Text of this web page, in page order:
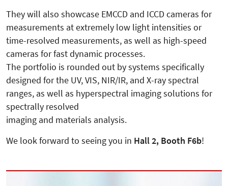
They will also showcase EMCCD and ICCD cameras for
measurements at extremely low light intensities or
time-resolved measurements, as well as high-speed
cameras for fast dynamic processes.
The portfolio is rounded out by systems specifically
designed for the UV, VIS, NIR/IR, and X-ray spectral
ranges, as well as hyperspectral imaging solutions for
spectrally resolved
imaging and materials analysis.
We look forward to seeing you in Hall 2, Booth F6b!